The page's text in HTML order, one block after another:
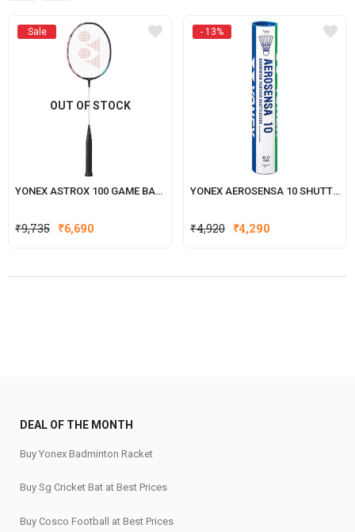
Sale
OUT OF STOCK
YONEX ASTROX 100 GAME BADMINTON RACKET
₹9,735 ₹6,690
- 13%
YONEX AEROSENSA 10 SHUTTLECOCK
₹4,920 Original
₹4,920.
₹4,290
₹4,290.
DEAL OF THE MONTH
Buy Yonex Badminton Racket
Buy Sg Cricket Bat at Best Prices
Buy Cosco Football at Best Prices